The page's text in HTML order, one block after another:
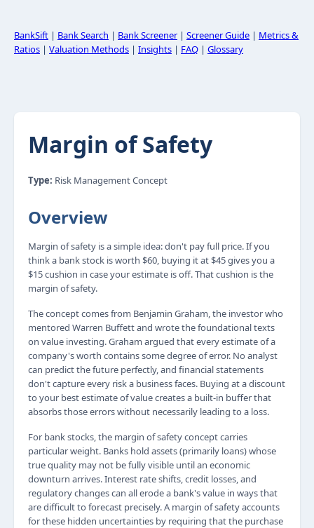
BankSift | Bank Search | Bank Screener| Screener Guide | Metrics &
Ratios | Valuation Methods | Insights | FAQ | Glossary
Margin of Safety
Type: Risk Management Concept
Overview
Margin of safety is a simple idea: don't pay full price. If you
think a bank stock is worth $60, buying it at $45 gives you a
$15 cushion in case your estimate is off. That cushion is the
margin of safety.
The concept comes from Benjamin Graham, the investor who
mentored Warren Buffett and wrote the foundational texts
on value investing. Graham argued that every estimate of a
company's worth contains some degree of error. No analyst
can predict the future perfectly, and financial statements
don't capture every risk a business faces. Buying at a discount
to your best estimate of value creates a built-in buffer that
absorbs those errors without necessarily leading to a loss.
For bank stocks, the margin of safety concept carries
particular weight. Banks hold assets (primarily loans) whose
true quality may not be fully visible until an economic
downturn arrives. Interest rate shifts, credit losses, and
regulatory changes can all erode a bank's value in ways that
are difficult to forecast precisely. A margin of safety accounts
for these hidden uncertainties by requiring that the purchase